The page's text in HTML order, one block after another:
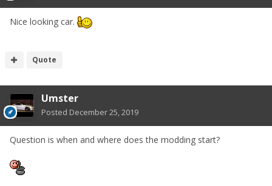
Nice looking car.
Quote
Umster
Posted December 25, 2019
Question is when and where does the modding start?